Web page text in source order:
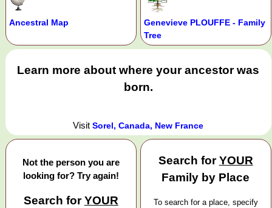
Ancestral Map
Genevieve PLOUFFE - Family
Tree
Learn more about where your ancestor was
born.
VisitSorel, Canada, New France
Not the person you are
looking for? Try again!
Search forYOUR
Search forYOUR
Family by Place
To search for a place, specify